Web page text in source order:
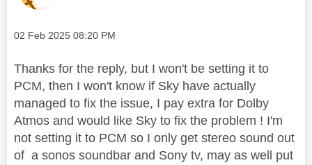
Message posted on
‎02 Feb 2025 08:20 PM
Thanks for the reply, but I won't be setting it to
PCM, then I won't know if Sky have actually
managed to fix the issue, I pay extra for Dolby
Atmos and would like Sky to fix the problem ! I'm
not setting it to PCM so I only get stereo sound out
of a sonos soundbar and Sony tv, may as well put